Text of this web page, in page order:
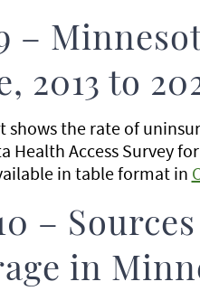
–
2013 to
shows the rate of
Health Access Survey
in table format in
–
in